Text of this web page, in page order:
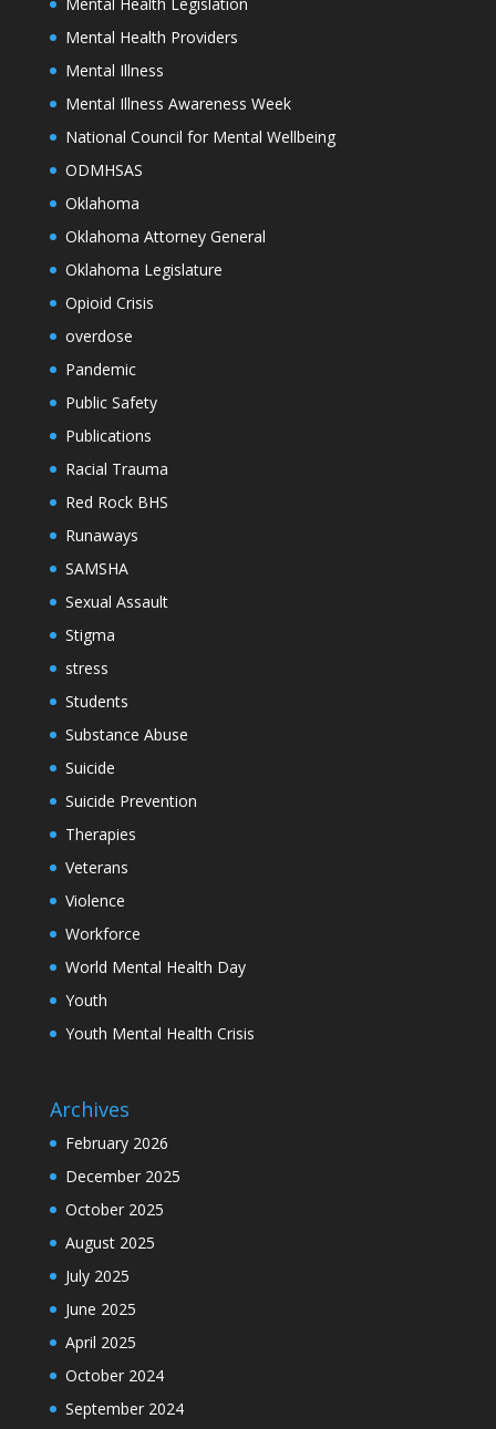
Mental Health Providers
Mental Illness
Mental Illness Awareness Week
National Council for Mental Wellbeing
ODMHSAS
Oklahoma
Oklahoma Attorney General
Oklahoma Legislature
Opioid Crisis
overdose
Pandemic
Public Safety
Publications
Racial Trauma
Red Rock BHS
Runaways
SAMSHA
Sexual Assault
Stigma
stress
Students
Substance Abuse
Suicide
Suicide Prevention
Therapies
Veterans
Violence
Workforce
World Mental Health Day
Youth
Youth Mental Health Crisis
Archives
February 2026
December 2025
October 2025
August 2025
July 2025
June 2025
April 2025
October 2024
September 2024